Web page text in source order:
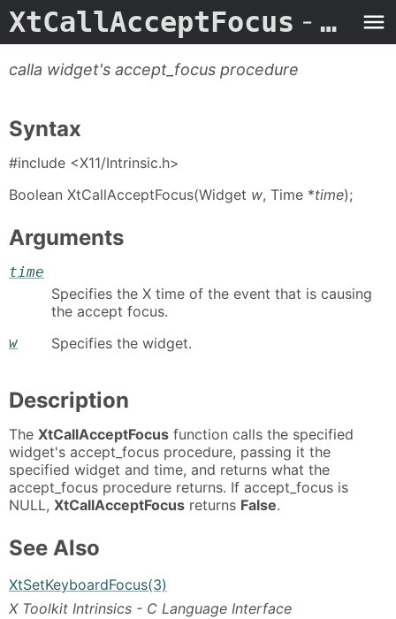
XtCallAcceptFocus - Man Page
calla widget's accept_focus procedure
Syntax
#include <X11/Intrinsic.h>
Boolean XtCallAcceptFocus(Widget w, Time *time);
Arguments
time
Specifies the X time of the event that is causing
the accept focus.
w Specifies the widget.
Description
The XtCallAcceptFocus function calls the specified
widget's accept_focus procedure, passing it the
specified widget and time, and returns what the
accept_focus procedure returns. If accept_focus is
NULL, XtCallAcceptFocus returns False.
See Also
XtSetKeyboardFocus(3)
X Toolkit Intrinsics - C Language Interface